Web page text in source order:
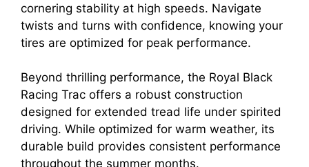
cornering stability at high speeds. Navigate
twists and turns with confidence, knowing your
tires are optimized for peak performance.
Beyond thrilling performance, the Royal Black
Racing Trac offers a robust construction
designed for extended tread life under spirited
driving. While optimized for warm weather, its
durable build provides consistent performance
throughout the summer months.